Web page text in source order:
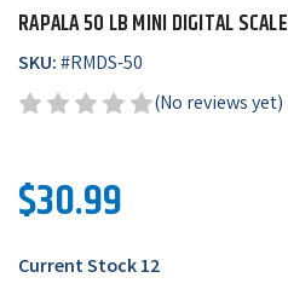
RAPALA 50 LB MINI DIGITAL SCALE
SKU:#RMDS-50
(No reviews yet)
$30.99
Current Stock12